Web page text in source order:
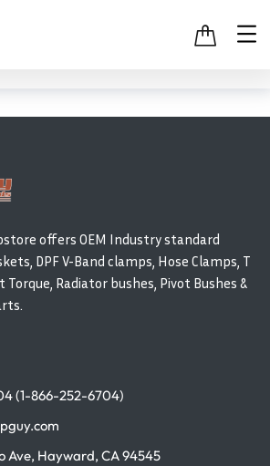
offers OEM Industry standard
DPF V-Band clamps, Hose Clamps, T
Radiator bushes, Pivot Bushes &
(1-866-252-6704)
Ave, Hayward, CA 94545